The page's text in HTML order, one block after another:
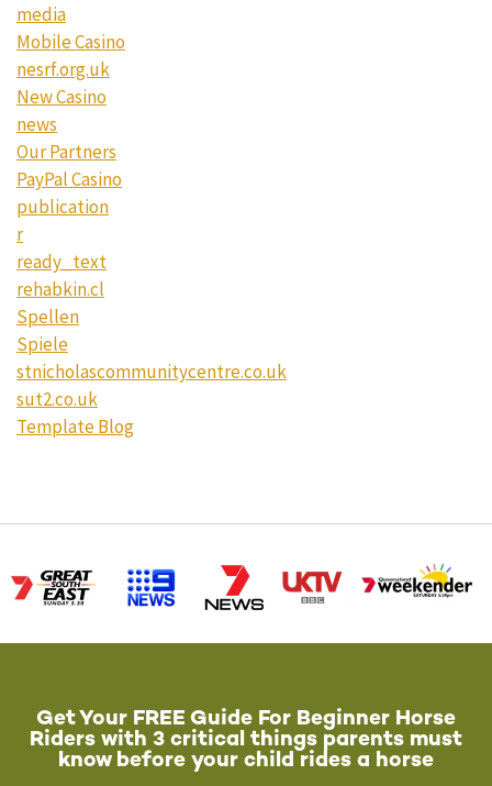
media
Mobile Casino
nesrf.org.uk
New Casino
news
Our Partners
PayPal Casino
publication
r
ready_text
rehabkin.cl
Spellen
Spiele
stnicholascommunitycentre.co.uk
sut2.co.uk
Template Blog
Get Your FREE Guide For Beginner Horse
Riders with 3 critical things parents must
know before your child rides a horse